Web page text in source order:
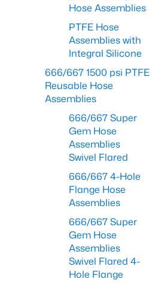
Hose Assemblies
PTFE Hose
Assemblies with
Integral Silicone
666/667 1500 psi PTFE
Reusable Hose
Assemblies
666/667 Super
Gem Hose
Assemblies
Swivel Flared
666/667 4-Hole
Flange Hose
Assemblies
666/667 Super
Gem Hose
Assemblies
Swivel Flared 4-
Hole Flange